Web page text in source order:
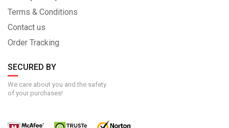
Terms & Conditions
Contact us
Order Tracking
SECURED BY
We care about you and the safety
of your purchases!